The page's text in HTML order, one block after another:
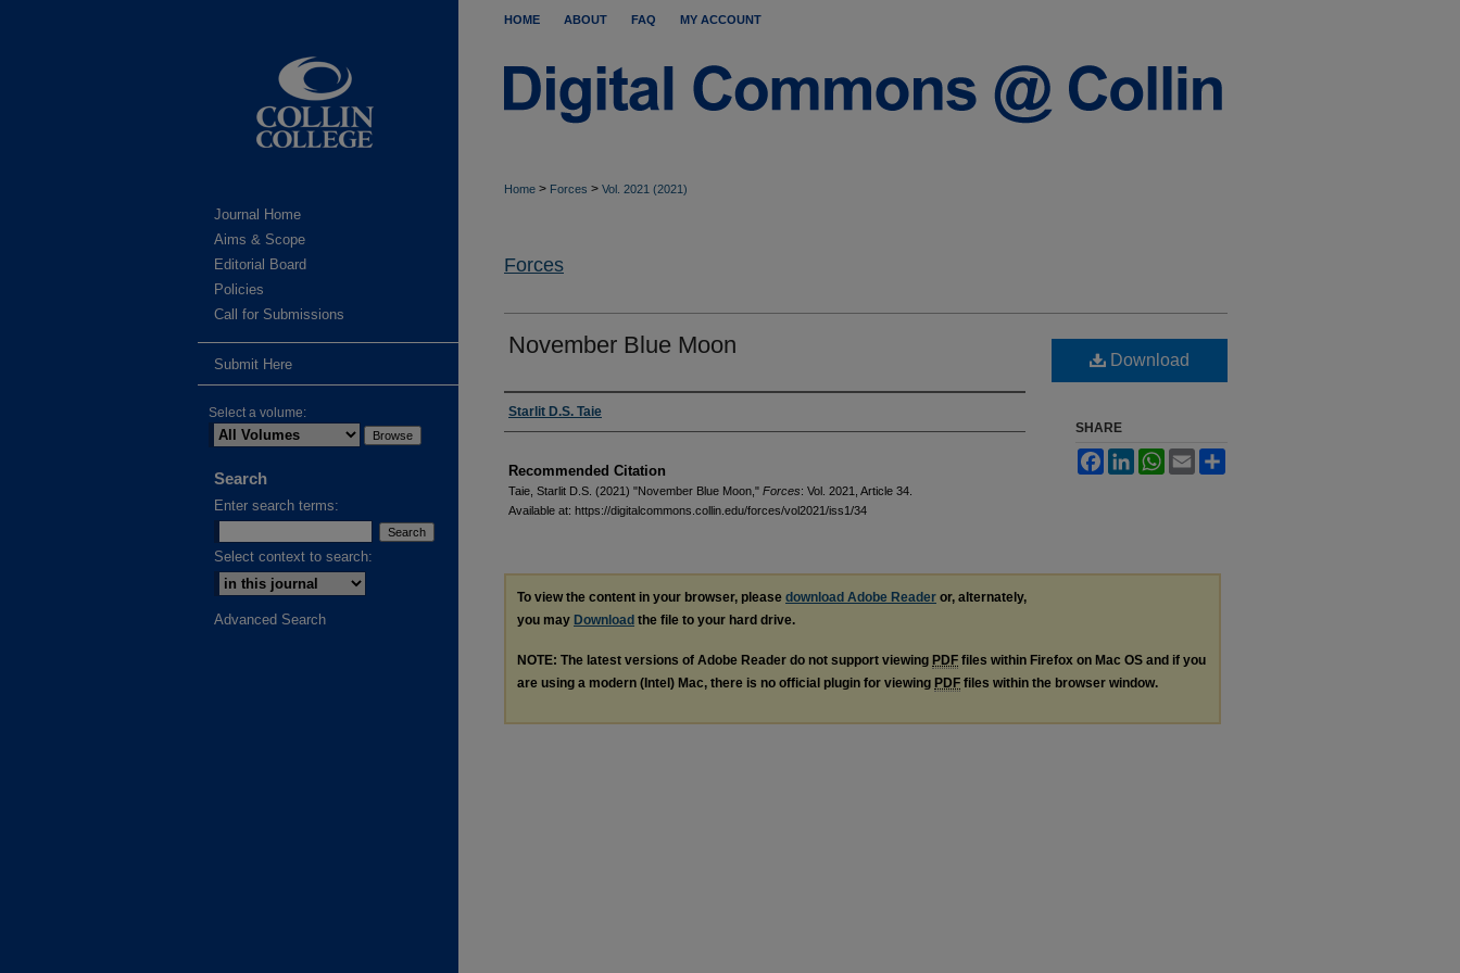
HOME ABOUT FAQ MY ACCOUNT
Home > Forces > Vol. 2021 (2021)
Forces
November Blue Moon
Authors
Starlit D.S. Taie
Recommended Citation
Taie, Starlit D.S. (2021) "November Blue Moon," Forces: Vol. 2021, Article 34.
Available at: https://digitalcommons.collin.edu/forces/vol2021/iss1/34
Download
SHARE
FacebookLinkedInWhatsApp
Email
To view the content in your browser, please download Adobe Reader or, alternately,
you may Download the file to your hard drive.
NOTE: The latest versions of Adobe Reader do not support viewing PDF files within Firefox on Mac OS and if you
are using a modern (Intel) Mac, there is no official plugin for viewing PDF files within the browser window.
Journal Home
Aims & Scope
Editorial Board
Policies
Call for Submissions
Submit Here
Select a volume:
Search
Enter search terms:
Select context to search:
Advanced Search